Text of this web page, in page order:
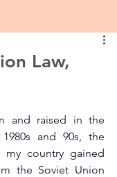
Law,
5 stars.
and raised in the
and 90s, the
my country gained
the Soviet Union